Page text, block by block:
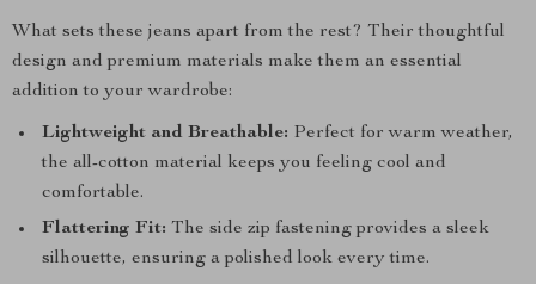
What sets these jeans apart from the rest? Their thoughtful
design and premium materials make them an essential
addition to your wardrobe:
Lightweight and Breathable: Perfect for warm weather,
the all-cotton material keeps you feeling cool and
comfortable.
Flattering Fit: The side zip fastening provides a sleek
silhouette, ensuring a polished look every time.